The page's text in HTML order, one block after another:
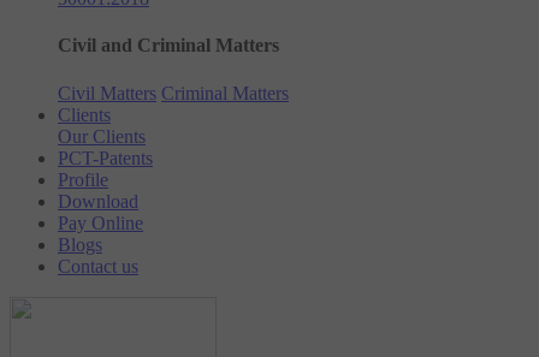
Civil and Criminal Matters
Civil Matters Criminal Matters
Clients
Our Clients
PCT-Patents
Profile
Download
Pay Online
Blogs
Contact us